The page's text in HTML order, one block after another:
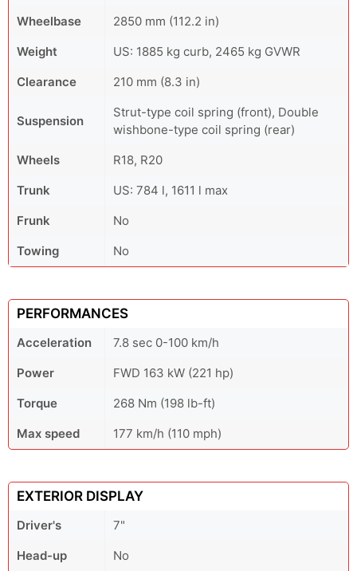
Wheelbase
2850 mm (112.2 in)
Weight
US: 1885 kg curb, 2465 kg GVWR
Clearance
210 mm (8.3 in)
Suspension
Strut-type coil spring (front), Double
wishbone-type coil spring (rear)
Wheels
R18, R20
Trunk
US: 784 l, 1611 l max
Frunk
No
Towing
No
PERFORMANCES
Acceleration
7.8 sec 0-100 km/h
Power
FWD 163 kW (221 hp)
Torque
268 Nm (198 lb-ft)
Max speed
177 km/h (110 mph)
EXTERIOR DISPLAY
Driver's
7"
Head-up
No